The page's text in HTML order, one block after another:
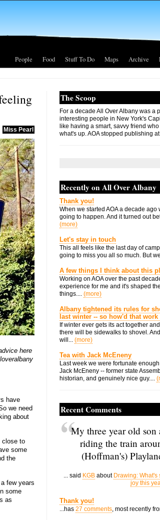
People Food Stuff To Do Maps Archive
Miss Pearl
here
have
we need
about
close to
some
the
few years
some
as
The Scoop
For a decade All Over Albany was a
interesting people in New York's
like having a smart, savvy friend
what's up. AOA stopped publishing
Recently on All Over Albany
Thank you!
When we started AOA a decade
going to happen. And it turned out
(more)
Let's stay in touch
This all feels like the last day of
going to miss you all so much. But
A few things I think about this
Working on AOA over the past
experience for me and it's shaped
things.... (more)
Albany tightened its rules for
last winter -- so how'd that work
If winter ever gets its act together
there will be sidewalks to shovel.
will... (more)
Tea with Jack McEneny
Last week we were fortunate
Jack McEneny -- former state
historian, and genuinely nice guy....
Recent Comments
My three year old
riding the train
(Hoffman's)
... said KGB about Drawing:
joy this
Thank you!
...has 27 comments, most recently